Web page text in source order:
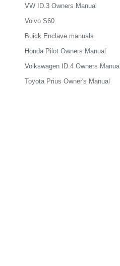
VW ID.3 Owners Manual
Volvo S60
Buick Enclave manuals
Honda Pilot Owners Manual
Volkswagen ID.4 Owners Manual
Toyota Prius Owner's Manual